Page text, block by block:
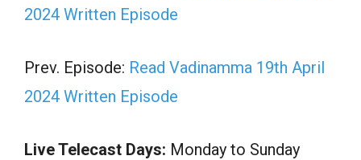
2024 Written Episode
Prev. Episode: Read Vadinamma 19th April
2024 Written Episode
Live Telecast Days: Monday to Sunday